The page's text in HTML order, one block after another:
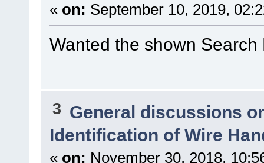
« on: September 10, 2019,
Wanted the shown
3 General discussions
Identification of Wire
« on: November 30, 2018,